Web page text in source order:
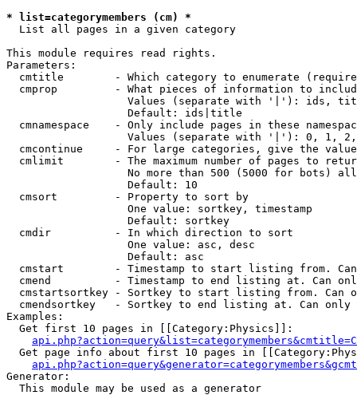
* list=categorymembers (cm) *
List all pages in a given category
This module requires read rights.
Parameters:
cmtitle        - Which category to enumerate
cmprop         - What pieces of information to
Values (separate with '|'): ids,
                   Default: ids|title
cmnamespace    - Only include pages in these
Values (separate with '|'): 0, 1,
cmcontinue     - For large categories, give the
cmlimit        - The maximum number of pages to
No more than 500 (5000 for bots)
                   Default: 10
  cmsort         - Property to sort by
                   One value: sortkey, timestamp
                   Default: sortkey
  cmdir          - In which direction to sort
                   One value: asc, desc
                   Default: asc
cmstart        - Timestamp to start listing from.
cmend          - Timestamp to end listing at. Can
cmstartsortkey - Sortkey to start listing from. Can
cmendsortkey   - Sortkey to end listing at. Can only
Examples:
  Get first 10 pages in [[Category:Physics]]:
Get page info about first 10 pages in
Generator:
  This module may be used as a generator